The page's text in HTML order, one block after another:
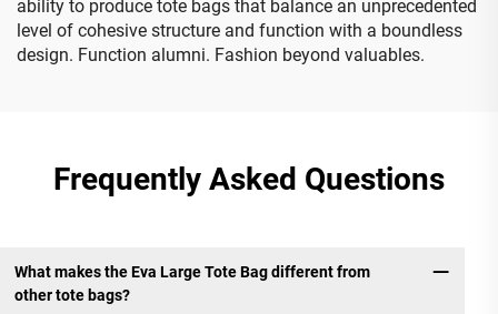
ability to produce tote bags that balance an unprecedented
level of cohesive structure and function with a boundless
design. Function alumni. Fashion beyond valuables.
Frequently Asked Questions
What makes the Eva Large Tote Bag different from
other tote bags?